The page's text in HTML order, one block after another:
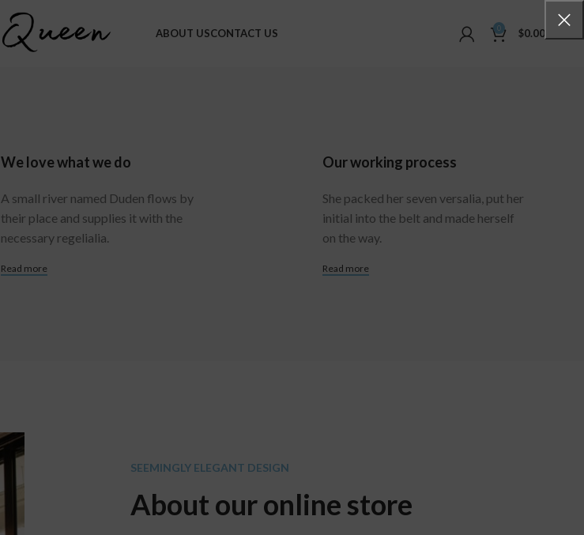
ABOUT USCONTACT US 0 $0.00
We love what we do
A small river named Duden flows by
their place and supplies it with the
necessary regelialia.
Read more
Our working process
She packed her seven versalia, put her
initial into the belt and made herself
on the way.
Read more
SEEMINGLY ELEGANT DESIGN
About our online store